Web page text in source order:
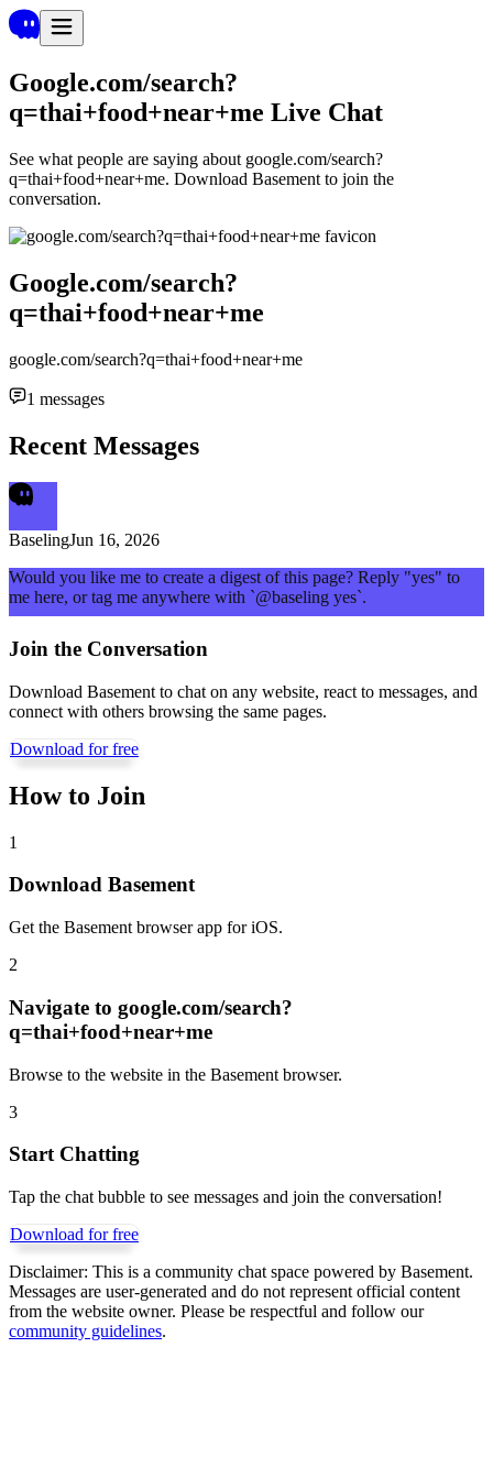
Google.com/search?
q=thai+food+near+me Live Chat
See what people are saying about google.com/search?
q=thai+food+near+me. Download Basement to join the
conversation.
Google.com/search?
q=thai+food+near+me
google.com/search?q=thai+food+near+me
1 messages
Recent Messages
BaselingJun 16, 2026
Would you like me to create a digest of this page? Reply "yes" to
me here, or tag me anywhere with `@baseling yes`.
Join the Conversation
Download Basement to chat on any website, react to messages, and
connect with others browsing the same pages.
Download for free
How to Join
1
Download Basement
Get the Basement browser app for iOS.
2
Navigate to google.com/search?
q=thai+food+near+me
Browse to the website in the Basement browser.
3
Start Chatting
Tap the chat bubble to see messages and join the conversation!
Download for free
Disclaimer: This is a community chat space powered by Basement.
Messages are user-generated and do not represent official content
from the website owner. Please be respectful and follow our
community guidelines.